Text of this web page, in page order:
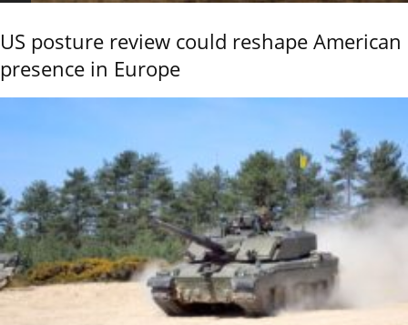
US posture review could reshape American
presence in Europe